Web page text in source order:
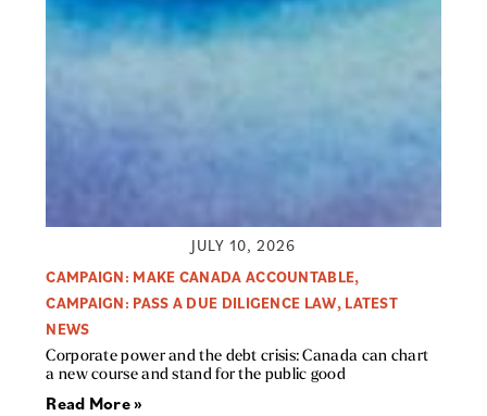
JULY 10, 2026
CAMPAIGN: MAKE CANADA ACCOUNTABLE,
CAMPAIGN: PASS A DUE DILIGENCE LAW, LATEST
NEWS
Corporate power and the debt crisis: Canada can chart
a new course and stand for the public good
Read More »